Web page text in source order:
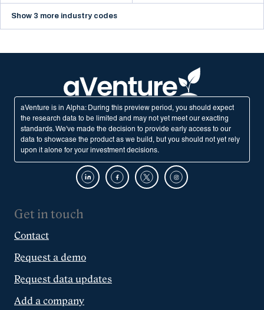
Show 3 more industry codes
aVenture is in Alpha: During this preview period, you should expect
the research data to be limited and may not yet meet our exacting
standards. We've made the decision to provide early access to our
data to showcase the product as we build, but you should not yet rely
upon it alone for your investment decisions.
Get in touch
Contact
Request a demo
Request data updates
Add a company